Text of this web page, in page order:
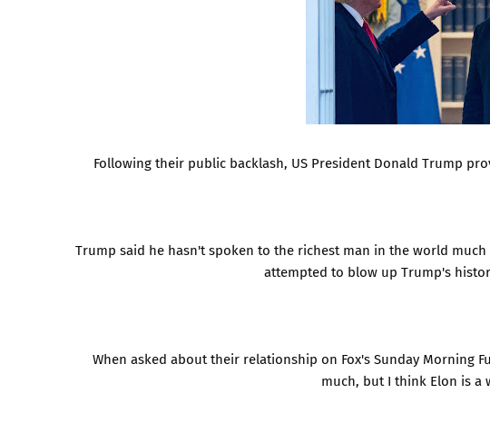
Following their public backlash, US President Donald Trump
Trump said he hasn't spoken to the richest man in the world
attempted to blow up Trump's
When asked about their relationship on Fox's Sunday Morning
much, but I think Elon is a